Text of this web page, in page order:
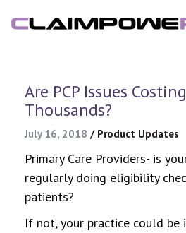
content
Are PCP Issues
Thousands?
July 16, 2018 / Product Updates
Primary Care Providers- is
regularly doing eligibility
patients?
If not, your practice could be